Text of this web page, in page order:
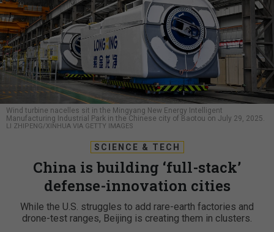
Wind turbine nacelles sit in the Mingyang New Energy Intelligent
Manufacturing Industrial Park in the Chinese city of Baotou on July 29, 2025.
LI ZHIPENG/XINHUA VIA GETTY IMAGES
SCIENCE & TECH
China is building ‘full-stack’
defense-innovation cities
While the U.S. struggles to add rare-earth factories and
drone-test ranges, Beijing is creating them in clusters.